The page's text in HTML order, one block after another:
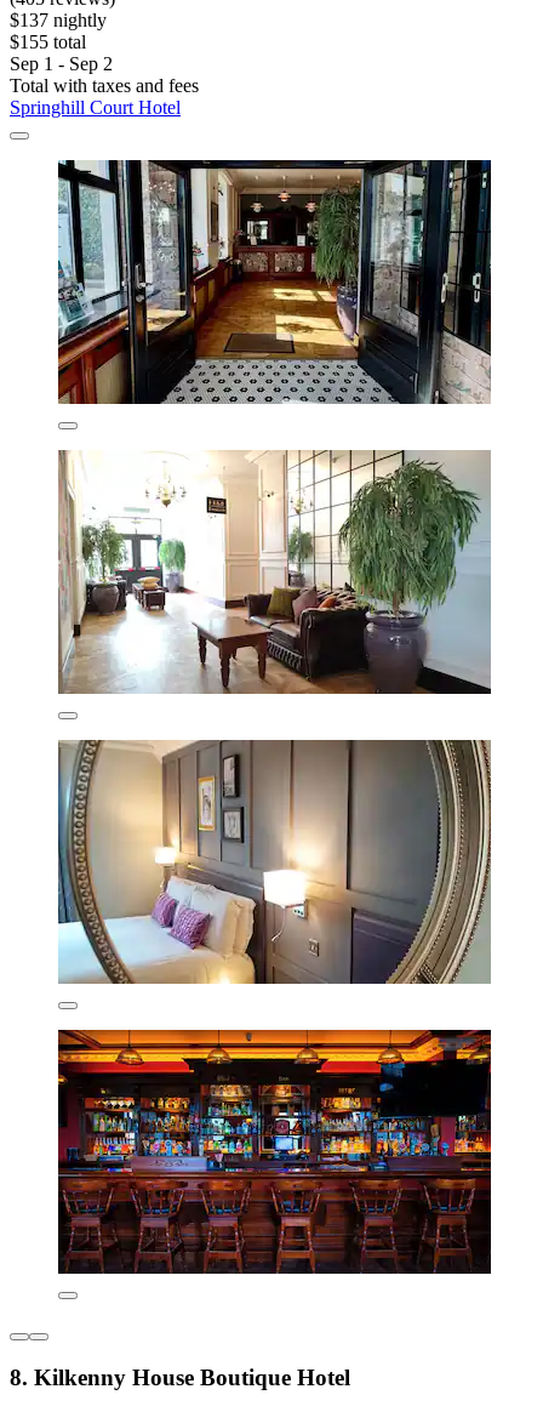
$137 nightly
$155 total
Sep 1 - Sep 2
Total with taxes and fees
Springhill Court Hotel
8. Kilkenny House Boutique Hotel